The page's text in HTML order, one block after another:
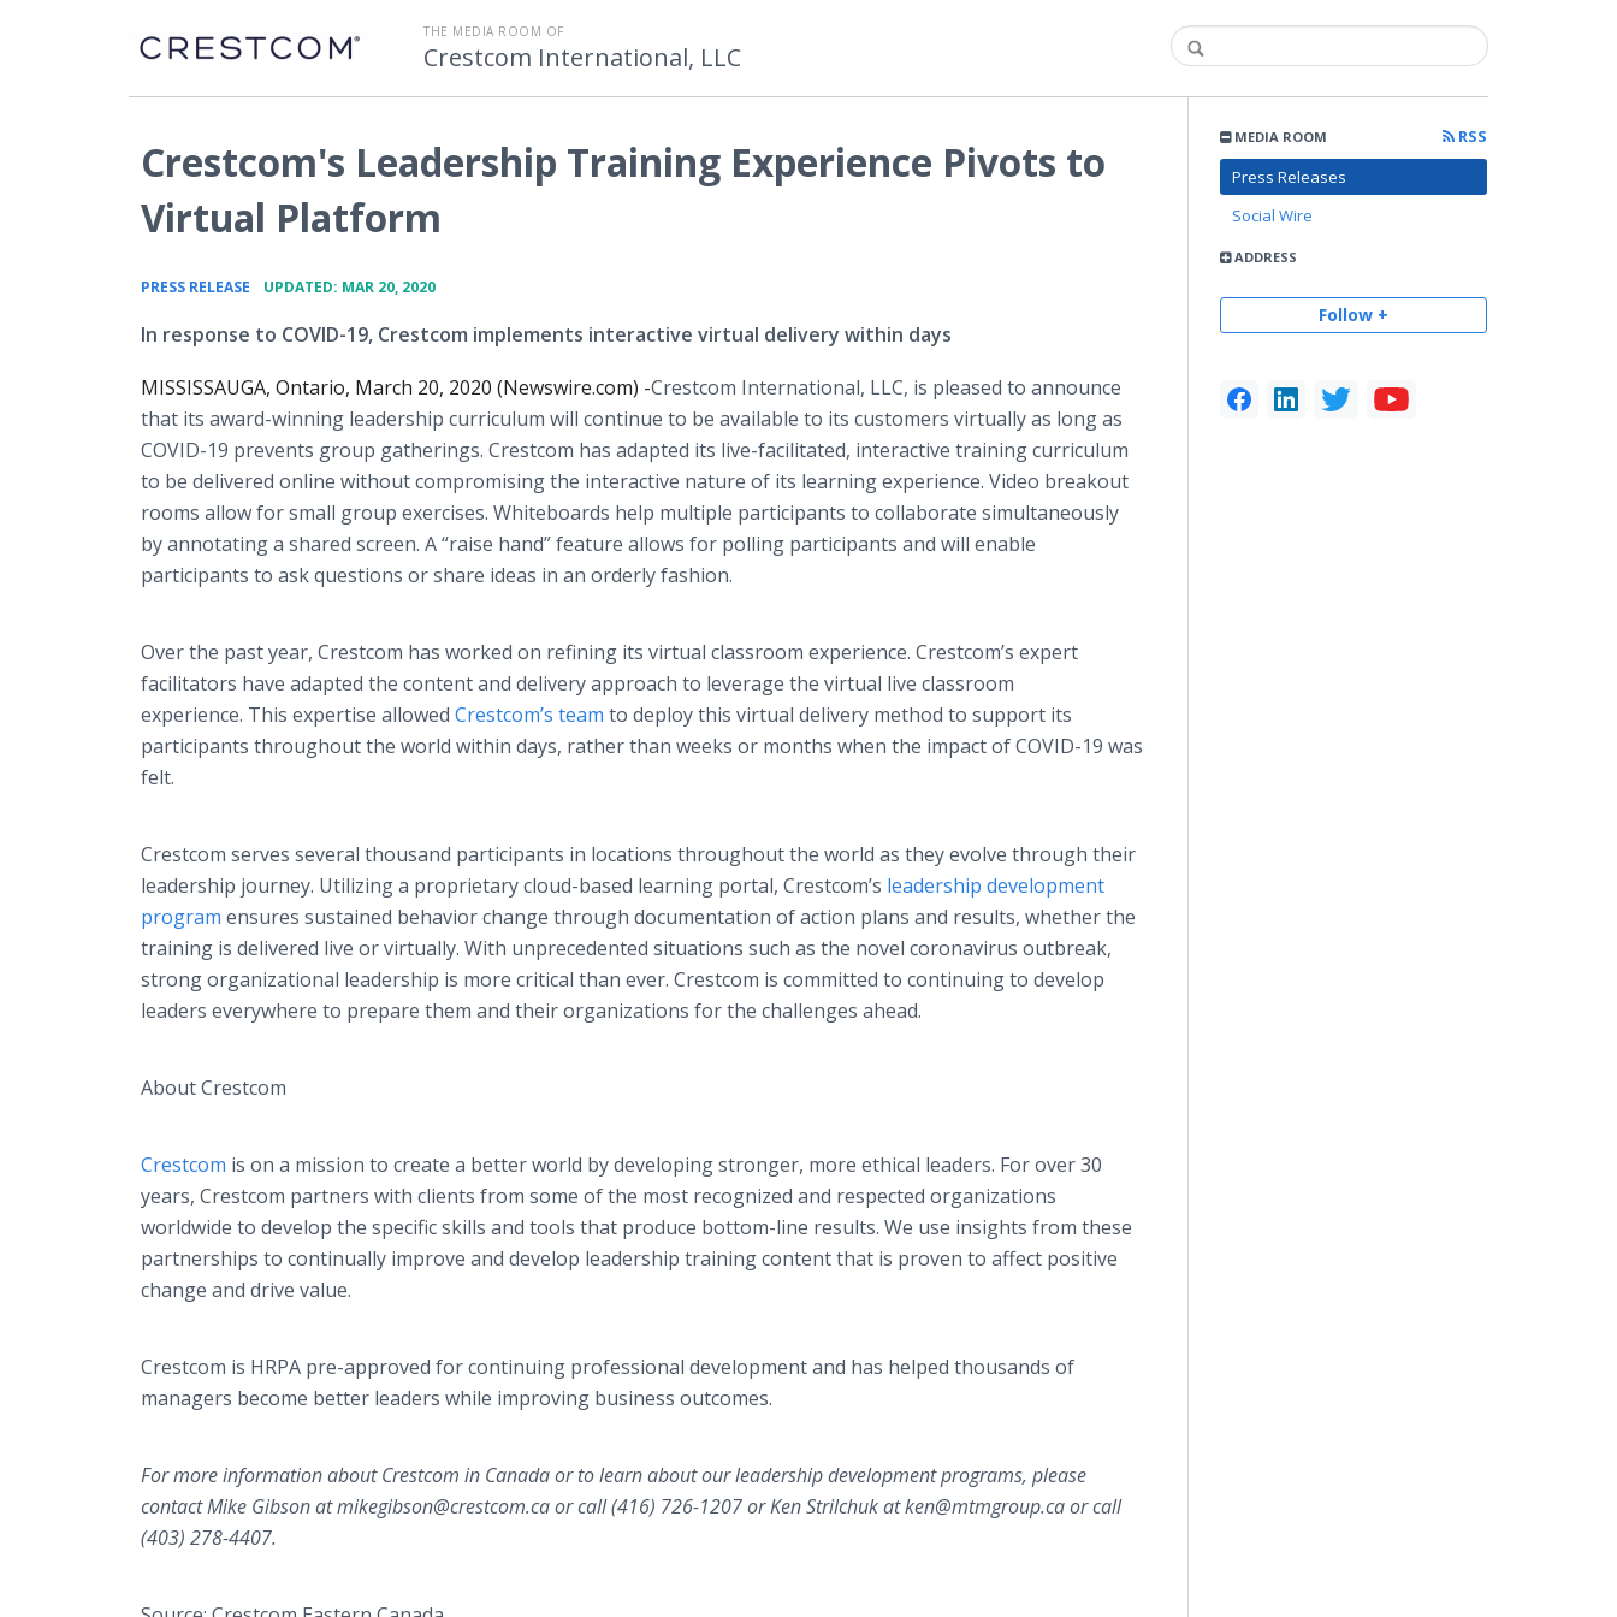
THE MEDIA ROOM OF
Crestcom International, LLC
MEDIA ROOM
RSS
Press Releases
Social Wire
ADDRESS
Follow +
Crestcom's Leadership Training Experience Pivots to
Virtual Platform
PRESS RELEASE UPDATED: MAR 20, 2020
In response to COVID-19, Crestcom implements interactive virtual delivery within days
MISSISSAUGA, Ontario, March 20, 2020 (Newswire.com) -​​​Crestcom International, LLC, is pleased to announce
that its award-winning leadership curriculum will continue to be available to its customers virtually as long as
COVID-19 prevents group gatherings. Crestcom has adapted its live-facilitated, interactive training curriculum
to be delivered online without compromising the interactive nature of its learning experience. Video breakout
rooms allow for small group exercises. Whiteboards help multiple participants to collaborate simultaneously
by annotating a shared screen. A “raise hand” feature allows for polling participants and will enable
participants to ask questions or share ideas in an orderly fashion.
Over the past year, Crestcom has worked on refining its virtual classroom experience. Crestcom’s expert
facilitators have adapted the content and delivery approach to leverage the virtual live classroom
experience. This expertise allowed Crestcom’s team to deploy this virtual delivery method to support its
participants throughout the world within days, rather than weeks or months when the impact of COVID-19 was
felt.
Crestcom serves several thousand participants in locations throughout the world as they evolve through their
leadership journey. Utilizing a proprietary cloud-based learning portal, Crestcom’s leadership development
program ensures sustained behavior change through documentation of action plans and results, whether the
training is delivered live or virtually. With unprecedented situations such as the novel coronavirus outbreak,
strong organizational leadership is more critical than ever. Crestcom is committed to continuing to develop
leaders everywhere to prepare them and their organizations for the challenges ahead.
About Crestcom
Crestcom is on a mission to create a better world by developing stronger, more ethical leaders. For over 30
years, Crestcom partners with clients from some of the most recognized and respected organizations
worldwide to develop the specific skills and tools that produce bottom-line results. We use insights from these
partnerships to continually improve and develop leadership training content that is proven to affect positive
change and drive value.
Crestcom is HRPA pre-approved for continuing professional development and has helped thousands of
managers become better leaders while improving business outcomes.
For more information about Crestcom in Canada or to learn about our leadership development programs, please
contact Mike Gibson at mikegibson@crestcom.ca or call (416) 726-1207 or Ken Strilchuk at ​ken@mtmgroup.ca or call
(403) 278-4407.